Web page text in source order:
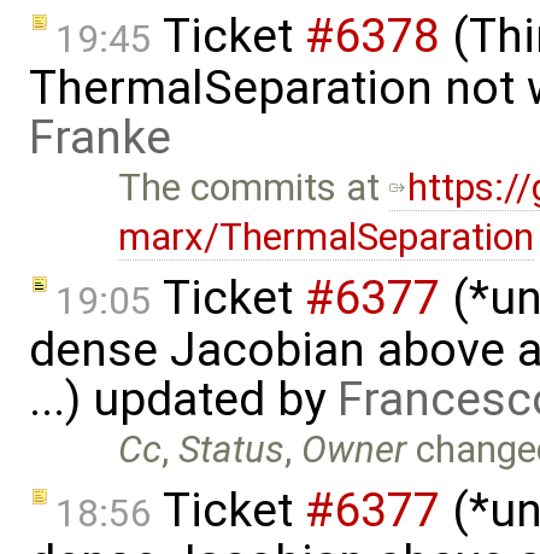
19:45 Ticket #6378
ThermalSeparation
Franke
The commits at https://
marx/ThermalSeparation
19:05 Ticket #6377
dense Jacobian above
...) updated by
Cc,Status, Owner
18:56 Ticket #6377